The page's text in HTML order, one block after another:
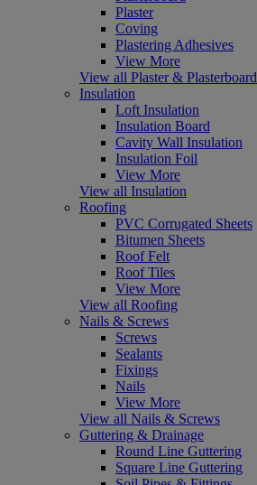
Plaster
Coving
Plastering Adhesives
View More
View all Plaster & Plasterboard
Insulation
Loft Insulation
Insulation Board
Cavity Wall Insulation
Insulation Foil
View More
View all Insulation
Roofing
PVC Corrugated Sheets
Bitumen Sheets
Roof Felt
Roof Tiles
View More
View all Roofing
Nails & Screws
Screws
Sealants
Fixings
Nails
View More
View all Nails & Screws
Guttering & Drainage
Round Line Guttering
Square Line Guttering